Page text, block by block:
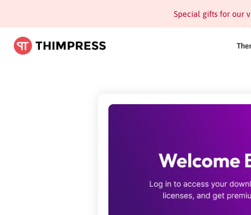
Special gifts for our